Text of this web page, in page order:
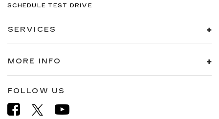
SCHEDULE TEST DRIVE
SERVICES
MORE INFO
FOLLOW US